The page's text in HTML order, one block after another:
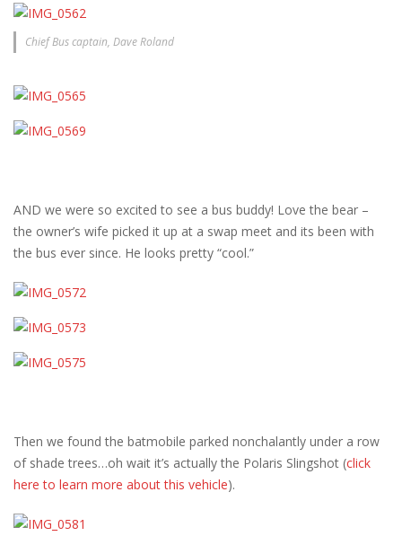
Chief Bus captain, Dave Roland
AND we were so excited to see a bus buddy! Love the bear –
the owner’s wife picked it up at a swap meet and its been with
the bus ever since. He looks pretty “cool.”
Then we found the batmobile parked nonchalantly under a row
of shade trees…oh wait it’s actually the Polaris Slingshot (click
here to learn more about this vehicle).